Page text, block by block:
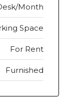
Month
Space
For Rent
Furnished